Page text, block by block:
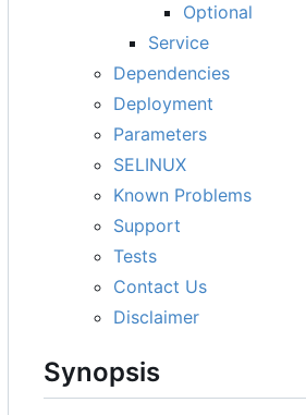
Optional
Service
Dependencies
Deployment
Parameters
SELINUX
Known Problems
Support
Tests
Contact Us
Disclaimer
Synopsis